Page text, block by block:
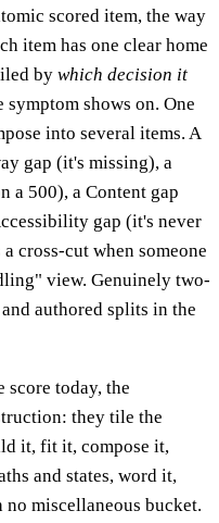
scored item, the way
item has one clear home
by which decision it
shows on. One
into several items. A
gap (it's missing), a
a 500), a Content gap
gap (it's never
cross-cut when someone
view. Genuinely two-
authored splits in the
score today, the
they tile the
it, fit it, compose it,
and states, word it,
miscellaneous bucket.